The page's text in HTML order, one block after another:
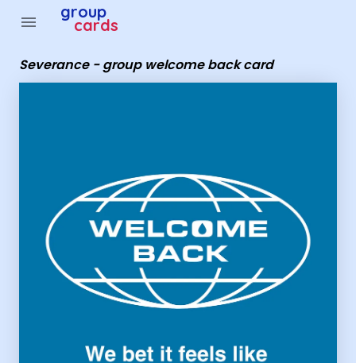
menu group
cards
Severance - group welcome back card